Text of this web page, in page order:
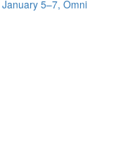
January 5–7, Omni